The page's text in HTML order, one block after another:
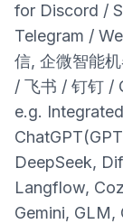
for Discord /
Telegram /
信, 企微智能
/ 飞书 / 钉钉 /
e.g.
DeepSeek,
Langflow,
Gemini, GLM,